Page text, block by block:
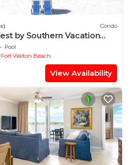
Condo
by Southern Vacation
Pool
Fort Walton Beach
View Availability